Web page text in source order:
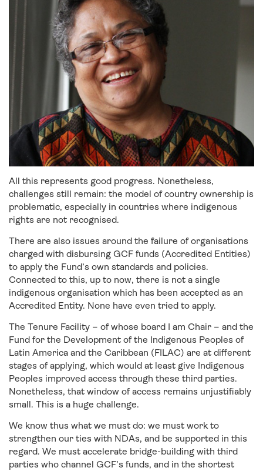
All this represents good progress. Nonetheless,
challenges still remain: the model of country ownership is
problematic, especially in countries where indigenous
rights are not recognised.
There are also issues around the failure of organisations
charged with disbursing GCF funds (Accredited Entities)
to apply the Fund’s own standards and policies.
Connected to this, up to now, there is not a single
indigenous organisation which has been accepted as an
Accredited Entity. None have even tried to apply.
The Tenure Facility – of whose board I am Chair – and the
Fund for the Development of the Indigenous Peoples of
Latin America and the Caribbean (FILAC) are at different
stages of applying, which would at least give Indigenous
Peoples improved access through these third parties.
Nonetheless, that window of access remains unjustifiably
small. This is a huge challenge.
We know thus what we must do: we must work to
strengthen our ties with NDAs, and be supported in this
regard. We must accelerate bridge-building with third
parties who channel GCF’s funds, and in the shortest